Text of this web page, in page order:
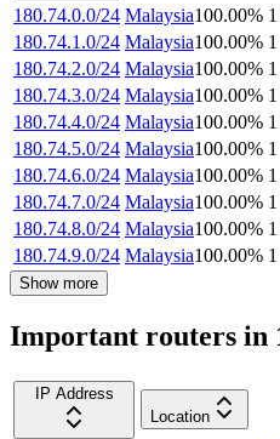
180.74.0.0/24 Malaysia100.00% 1
180.74.1.0/24 Malaysia100.00% 1
180.74.2.0/24 Malaysia100.00% 1
180.74.3.0/24 Malaysia100.00% 1
180.74.4.0/24 Malaysia100.00% 1
180.74.5.0/24 Malaysia100.00% 1
180.74.6.0/24 Malaysia100.00% 1
180.74.7.0/24 Malaysia100.00% 1
180.74.8.0/24 Malaysia100.00% 1
180.74.9.0/24 Malaysia100.00% 1
Show more
Important routers in
IP Address
Location